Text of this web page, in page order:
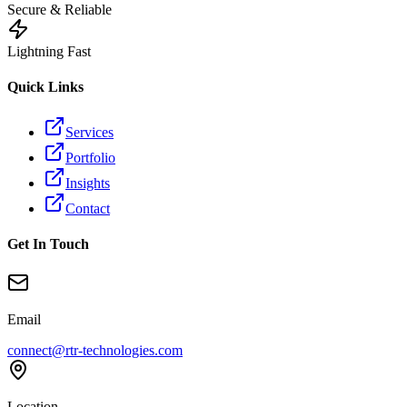
Secure & Reliable
Lightning Fast
Quick Links
Services
Portfolio
Insights
Contact
Get In Touch
Email
connect@rtr-technologies.com